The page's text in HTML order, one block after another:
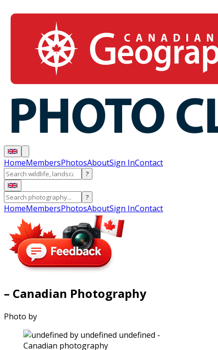
HomeMembersPhotosAboutSign InContact
?
?
HomeMembersPhotosAboutSign InContact
– Canadian Photography
Photo by